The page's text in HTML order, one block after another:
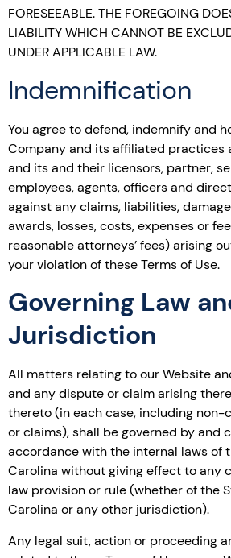
FORESEEABLE. THE FOREGOING
LIABILITY WHICH CANNOT BE
UNDER APPLICABLE LAW.
Indemnification
You agree to defend, indemnify and
Company and its affiliated practices
and its and their licensors, partner,
employees, agents, officers and
against any claims, liabilities,
awards, losses, costs, expenses or
reasonable attorneys’ fees) arising
your violation of these Terms of Use.
Governing Law
Jurisdiction
All matters relating to our Website
and any dispute or claim arising
thereto (in each case, including
or claims), shall be governed by and
accordance with the internal laws of
Carolina without giving effect to any
law provision or rule (whether of the
Carolina or any other jurisdiction).
Any legal suit, action or proceeding